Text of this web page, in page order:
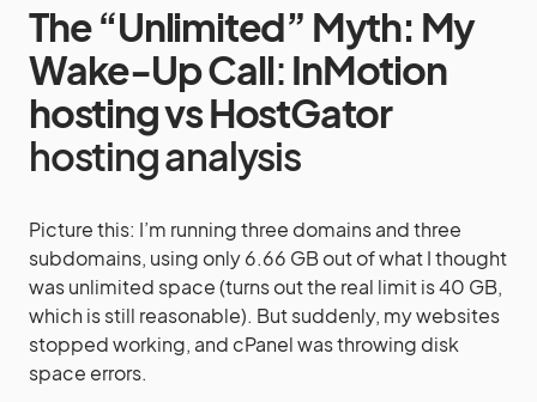
The “Unlimited” Myth: My
Wake-Up Call: InMotion
hosting vs HostGator
hosting analysis
Picture this: I’m running three domains and three
subdomains, using only 6.66 GB out of what I thought
was unlimited space (turns out the real limit is 40 GB,
which is still reasonable). But suddenly, my websites
stopped working, and cPanel was throwing disk
space errors.